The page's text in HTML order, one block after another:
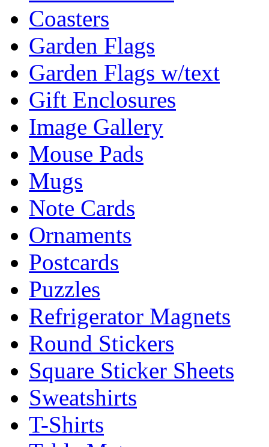
Coasters
Garden Flags
Garden Flags w/text
Gift Enclosures
Image Gallery
Mouse Pads
Mugs
Note Cards
Ornaments
Postcards
Puzzles
Refrigerator Magnets
Round Stickers
Square Sticker Sheets
Sweatshirts
T-Shirts